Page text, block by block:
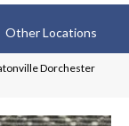
Other Locations
Dorchester